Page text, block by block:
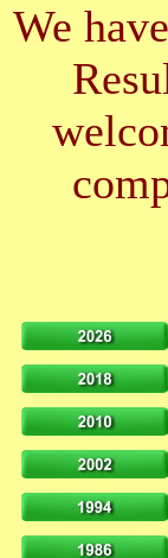
We